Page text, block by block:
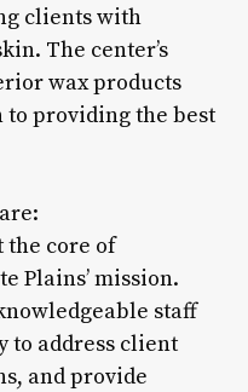
clients with
The center’s
wax products
to providing the best
the core of
Plains’ mission.
staff
to address client
and provide